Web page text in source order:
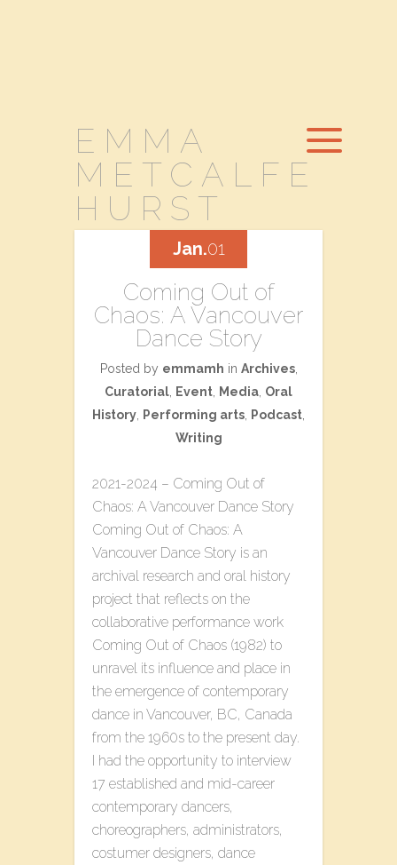
EMMA
METCALFE
HURST
Coming Out of
Chaos: A Vancouver
Dance Story
Posted by emmamh in Archives,
Curatorial
Event Media Oral
History
Performing arts Podcast
Writing
2021-2024 – Coming Out of
Chaos: A Vancouver Dance Story
Coming Out of Chaos: A
Vancouver Dance Story is an
archival research and oral history
project that reflects on the
collaborative performance work
Coming Out of Chaos (1982) to
unravel its influence and place in
the emergence of contemporary
dance in Vancouver, BC, Canada
from the 1960s to the present day.
I had the opportunity to interview
17 established and mid-career
contemporary dancers,
choreographers, administrators,
costumer designers, dance
Jan.01